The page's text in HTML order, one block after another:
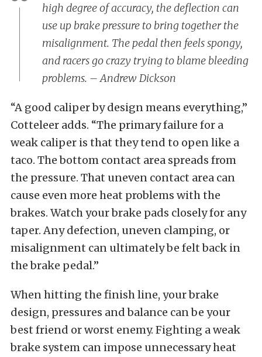
high degree of accuracy, the deflection can
use up brake pressure to bring together the
misalignment. The pedal then feels spongy,
and racers go crazy trying to blame bleeding
problems. – Andrew Dickson
“A good caliper by design means everything,”
Cotteleer adds. “The primary failure for a
weak caliper is that they tend to open like a
taco. The bottom contact area spreads from
the pressure. That uneven contact area can
cause even more heat problems with the
brakes. Watch your brake pads closely for any
taper. Any defection, uneven clamping, or
misalignment can ultimately be felt back in
the brake pedal.”
When hitting the finish line, your brake
design, pressures and balance can be your
best friend or worst enemy. Fighting a weak
brake system can impose unnecessary heat